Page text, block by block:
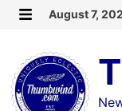
Skip
content
August 7,